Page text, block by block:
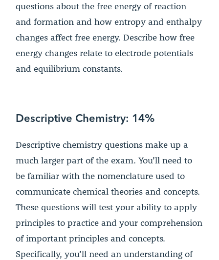
questions about the free energy of reaction
and formation and how entropy and enthalpy
changes affect free energy. Describe how free
energy changes relate to electrode potentials
and equilibrium constants.
Descriptive Chemistry: 14%
Descriptive chemistry questions make up a
much larger part of the exam. You’ll need to
be familiar with the nomenclature used to
communicate chemical theories and concepts.
These questions will test your ability to apply
principles to practice and your comprehension
of important principles and concepts.
Specifically, you’ll need an understanding of